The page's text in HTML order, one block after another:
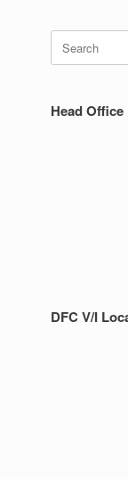
Search
for:
Head
DFC V/I